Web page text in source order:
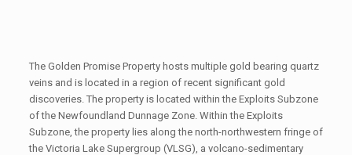
The Golden Promise Property hosts multiple gold bearing quartz
veins and is located in a region of recent significant gold
discoveries. The property is located within the Exploits Subzone
of the Newfoundland Dunnage Zone. Within the Exploits
Subzone, the property lies along the north-northwestern fringe of
the Victoria Lake Supergroup (VLSG), a volcano-sedimentary